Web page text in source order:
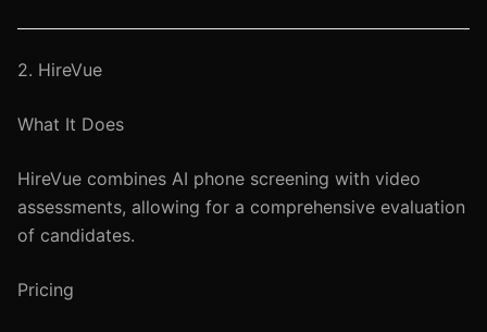
2. HireVue
What It Does
HireVue combines AI phone screening with video
assessments, allowing for a comprehensive evaluation
of candidates.
Pricing